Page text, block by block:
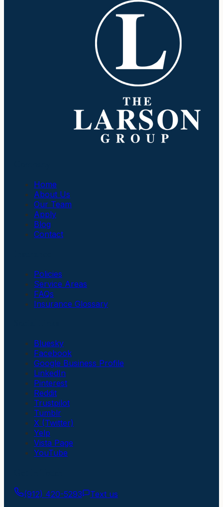
Home
About Us
Our Team
Apply
Blog
Contact
Policies
Service Areas
FAQs
Insurance Glossary
Bluesky
Facebook
Google Business Profile
LinkedIn
Pinterest
Reddit
Trustpilot
Tumblr
X (Twitter)
Yelp
Vista Page
YouTube
(912) 420-5293
Text us